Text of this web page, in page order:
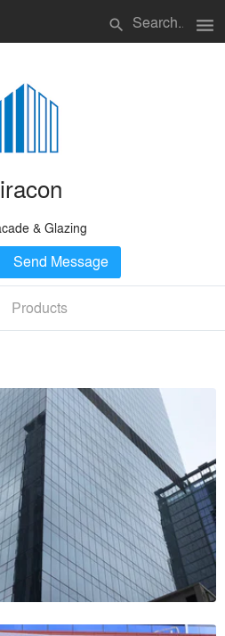
search menu
& Glazing
Send Message
Products